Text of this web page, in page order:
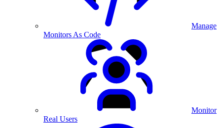
Manage
Monitors As Code
Monitor
Real Users